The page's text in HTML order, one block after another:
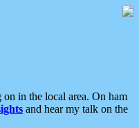
in the local area. On ham
and hear my talk on the